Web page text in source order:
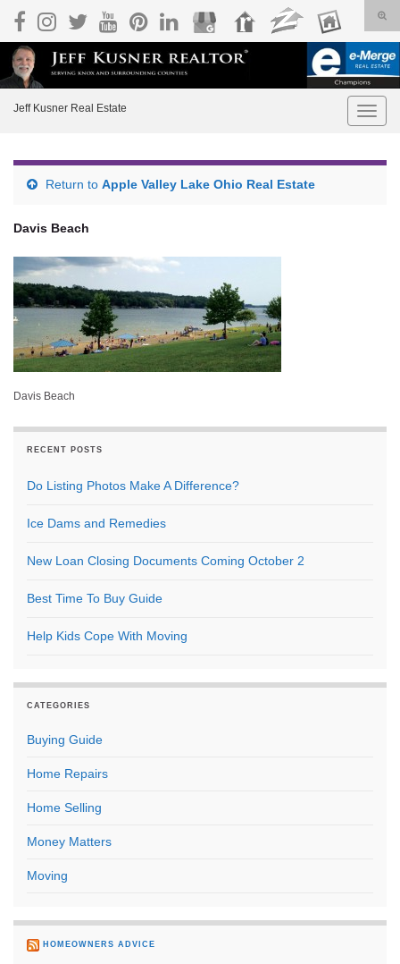
Search for:
Jeff Kusner Real Estate
Return to Apple Valley Lake Ohio Real Estate
Davis Beach
Davis Beach
RECENT POSTS
Do Listing Photos Make A Difference?
Ice Dams and Remedies
New Loan Closing Documents Coming October 2
Best Time To Buy Guide
Help Kids Cope With Moving
CATEGORIES
Buying Guide
Home Repairs
Home Selling
Money Matters
Moving
HOMEOWNERS ADVICE